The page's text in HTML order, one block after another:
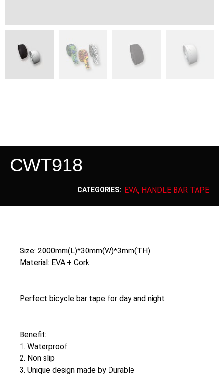
CWT918
CATEGORIES: EVA, HANDLE BAR TAPE
Size: 2000mm(L)*30mm(W)*3mm(TH)
Material: EVA + Cork
Perfect bicycle bar tape for day and night
Benefit:
1. Waterproof
2. Non slip
3. Unique design made by Durable